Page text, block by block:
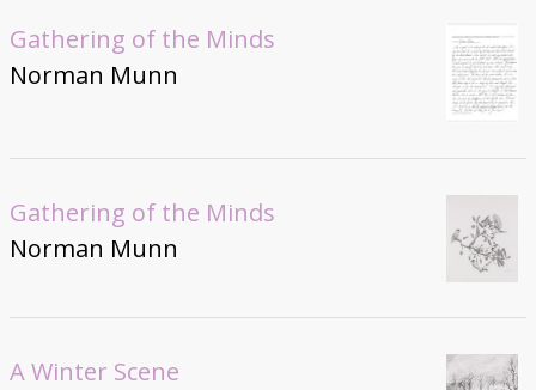
Gathering of the Minds
Norman Munn
Gathering of the Minds
Norman Munn
A Winter Scene